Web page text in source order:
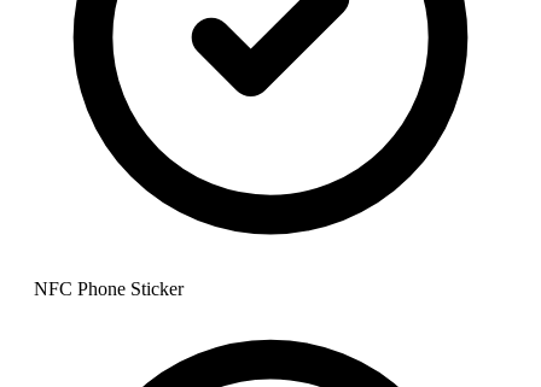
NFC Phone Sticker